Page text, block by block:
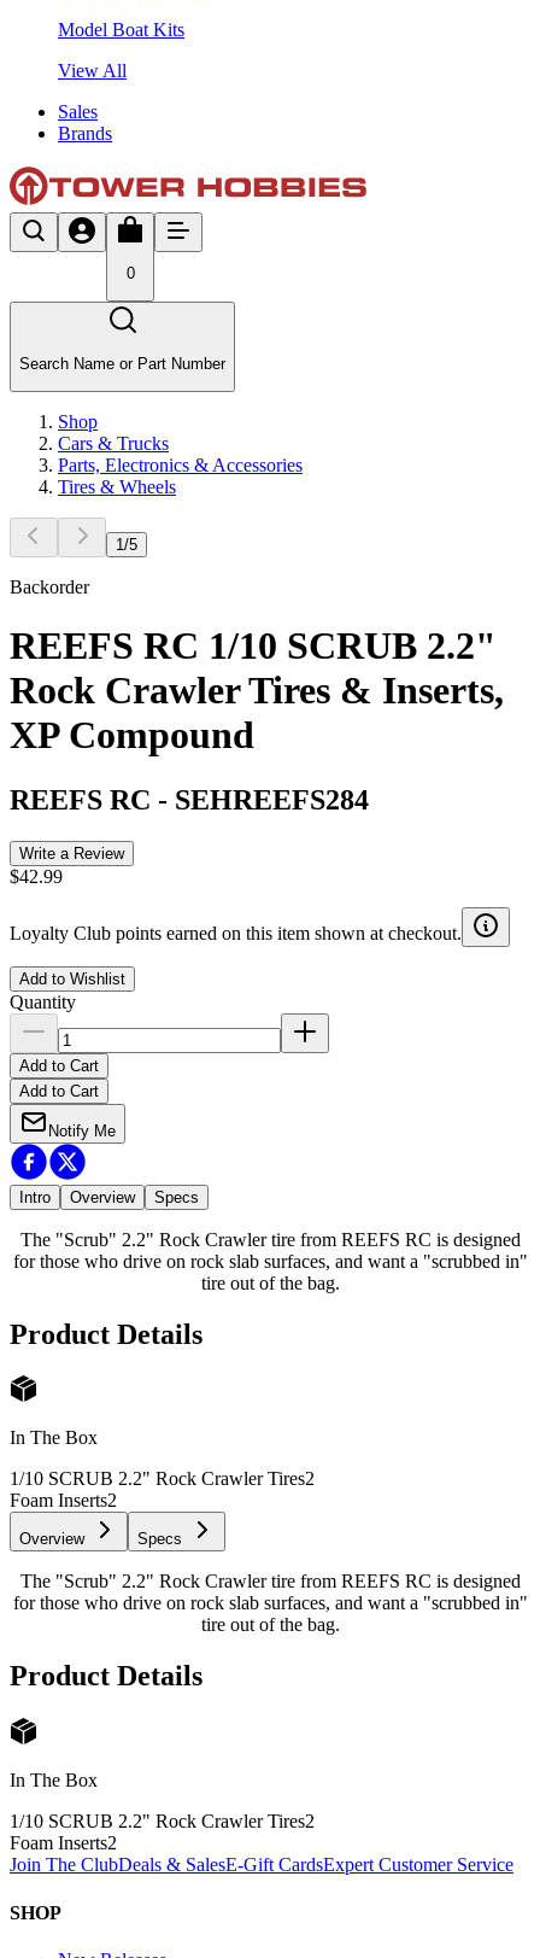
Model Boat Kits
View All
Sales
Brands
0
Search Name or Part Number
Shop
Cars & Trucks
Parts, Electronics & Accessories
Tires & Wheels
1 /5
Backorder
REEFS RC 1/10 SCRUB 2.2"
Rock Crawler Tires & Inserts,
XP Compound
REEFS RC - SEHREEFS284
Write a Review
$42.99
Loyalty Club points earned on this item shown at checkout.
Add to Wishlist
Quantity
Add to Cart
Add to Cart
Notify Me
Intro Overview Specs
The "Scrub" 2.2" Rock Crawler tire from REEFS RC is designed
for those who drive on rock slab surfaces, and want a "scrubbed in"
tire out of the bag.
Product Details
In The Box
1/10 SCRUB 2.2" Rock Crawler Tires2
Foam Inserts2
Overview Specs
The "Scrub" 2.2" Rock Crawler tire from REEFS RC is designed
for those who drive on rock slab surfaces, and want a "scrubbed in"
tire out of the bag.
Product Details
In The Box
1/10 SCRUB 2.2" Rock Crawler Tires2
Foam Inserts2
Join The ClubDeals & SalesE-Gift CardsExpert Customer Service
SHOP